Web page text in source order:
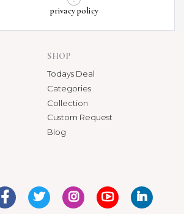
privacy policy
SHOP
Todays Deal
Categories
Collection
Custom Request
Blog